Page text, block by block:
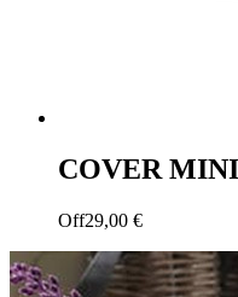
COVER MINI
Off29,00 €